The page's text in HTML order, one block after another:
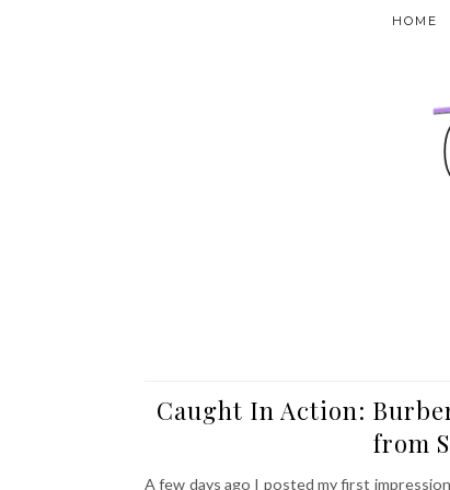
HOME
Caught In Action:
from
A few days ago I posted my first